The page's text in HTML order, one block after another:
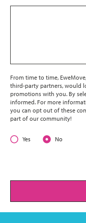
From time to time,
third-party partners, would
promotions with you. By
informed. For more
you can opt out of these
part of our community!
Yes No